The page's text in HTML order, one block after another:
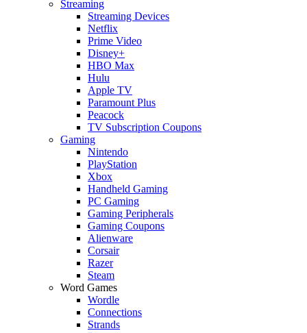
Streaming
Streaming Devices
Netflix
Prime Video
Disney+
HBO Max
Hulu
Apple TV
Paramount Plus
Peacock
TV Subscription Coupons
Gaming
Nintendo
PlayStation
Xbox
Handheld Gaming
PC Gaming
Gaming Peripherals
Gaming Coupons
Alienware
Corsair
Razer
Steam
Word Games
Wordle
Connections
Strands